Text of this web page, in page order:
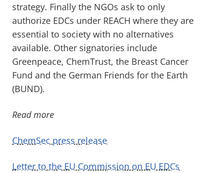
strategy. Finally the NGOs ask to only
authorize EDCs under REACH where they are
essential to society with no alternatives
available. Other signatories include
Greenpeace, ChemTrust, the Breast Cancer
Fund and the German Friends for the Earth
(BUND).
Read more
ChemSec press release
Letter to the EU Commission on EU EDCs